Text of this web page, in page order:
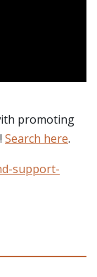
promoting
Search here.
support-